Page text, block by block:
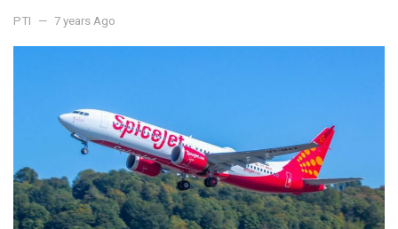
PTI 7 years Ago